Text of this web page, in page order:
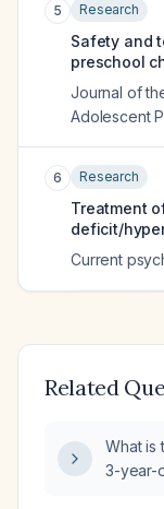
5 Research
Safety and
preschool
Journal of
Adolescent
6 Research
Treatment
deficit/
Current
Related
What is
3-year-